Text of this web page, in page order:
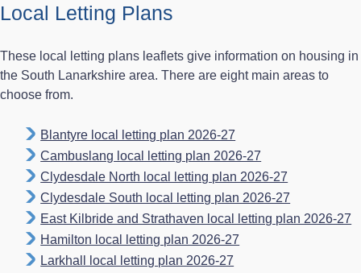
Local Letting Plans
These local letting plans leaflets give information on housing in
the South Lanarkshire area. There are eight main areas to
choose from.
Blantyre local letting plan 2026-27
Cambuslang local letting plan 2026-27
Clydesdale North local letting plan 2026-27
Clydesdale South local letting plan 2026-27
East Kilbride and Strathaven local letting plan 2026-27
Hamilton local letting plan 2026-27
Larkhall local letting plan 2026-27